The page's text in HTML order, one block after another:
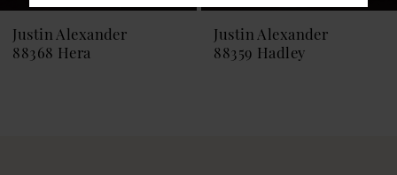
9
10
Justin Alexander
88368 Hera
Justin Alexander
88359 Hadley